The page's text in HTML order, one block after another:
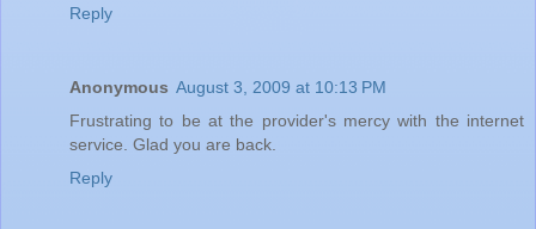
Reply
Anonymous August 3, 2009 at 10:13 PM
Frustrating to be at the provider's mercy with the internet
service. Glad you are back.
Reply